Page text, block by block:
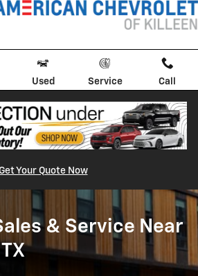
Serving Lampasas,
Used Service Call
Your Quote Now
& Service Near